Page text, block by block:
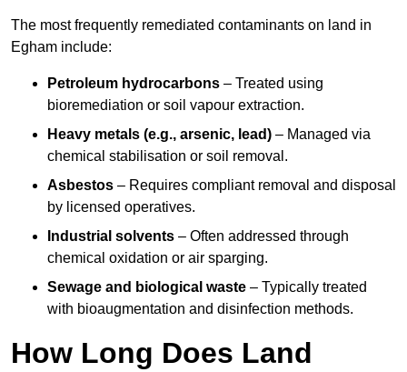
The most frequently remediated contaminants on land in
Egham include:
Petroleum hydrocarbons – Treated using
bioremediation or soil vapour extraction.
Heavy metals (e.g., arsenic, lead) – Managed via
chemical stabilisation or soil removal.
Asbestos – Requires compliant removal and disposal
by licensed operatives.
Industrial solvents – Often addressed through
chemical oxidation or air sparging.
Sewage and biological waste – Typically treated
with bioaugmentation and disinfection methods.
How Long Does Land